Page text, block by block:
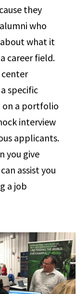
they
who
what it
career field.
center
specific
on a portfolio
interview
applicants.
you give
assist you
a job